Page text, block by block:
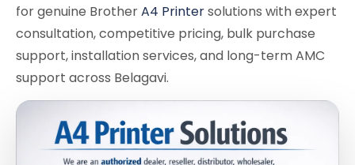
for genuine BrotherA4 Printersolutions with expert
consultation, competitive pricing, bulk purchase
support, installation services, and long-term AMC
support across Belagavi.